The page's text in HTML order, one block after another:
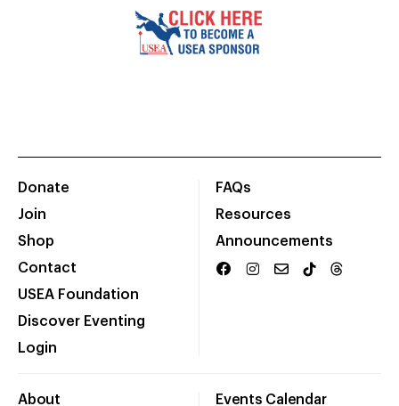
Donate
Join
Shop
Contact
USEA Foundation
Discover Eventing
Login
FAQs
Resources
Announcements
About Events Calendar